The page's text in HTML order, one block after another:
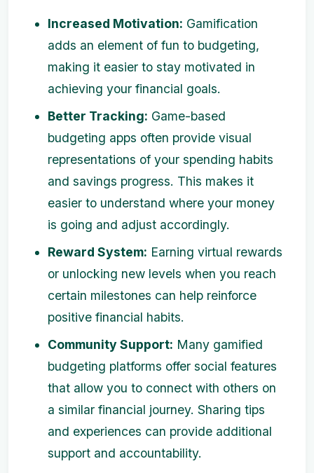
Increased Motivation: Gamification
adds an element of fun to budgeting,
making it easier to stay motivated in
achieving your financial goals.
Better Tracking: Game-based
budgeting apps often provide visual
representations of your spending habits
and savings progress. This makes it
easier to understand where your money
is going and adjust accordingly.
Reward System: Earning virtual rewards
or unlocking new levels when you reach
certain milestones can help reinforce
positive financial habits.
Community Support: Many gamified
budgeting platforms offer social features
that allow you to connect with others on
a similar financial journey. Sharing tips
and experiences can provide additional
support and accountability.